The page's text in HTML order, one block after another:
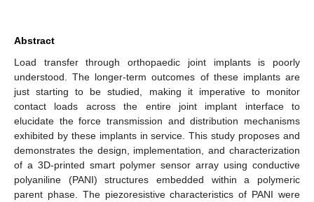
Abstract
Load transfer through orthopaedic joint implants is poorly
understood. The longer-term outcomes of these implants are
just starting to be studied, making it imperative to monitor
contact loads across the entire joint implant interface to
elucidate the force transmission and distribution mechanisms
exhibited by these implants in service. This study proposes and
demonstrates the design, implementation, and characterization
of a 3D-printed smart polymer sensor array using conductive
polyaniline (PANI) structures embedded within a polymeric
parent phase. The piezoresistive characteristics of PANI were